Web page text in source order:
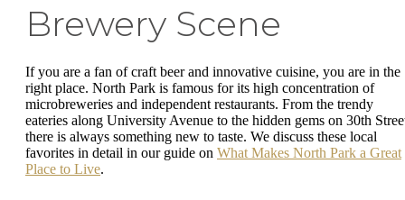
Brewery Scene
If you are a fan of craft beer and innovative cuisine, you are in the
right place. North Park is famous for its high concentration of
microbreweries and independent restaurants. From the trendy
eateries along University Avenue to the hidden gems on 30th
there is always something new to taste. We discuss these local
favorites in detail in our guide on What Makes North Park a Great
Place to Live.